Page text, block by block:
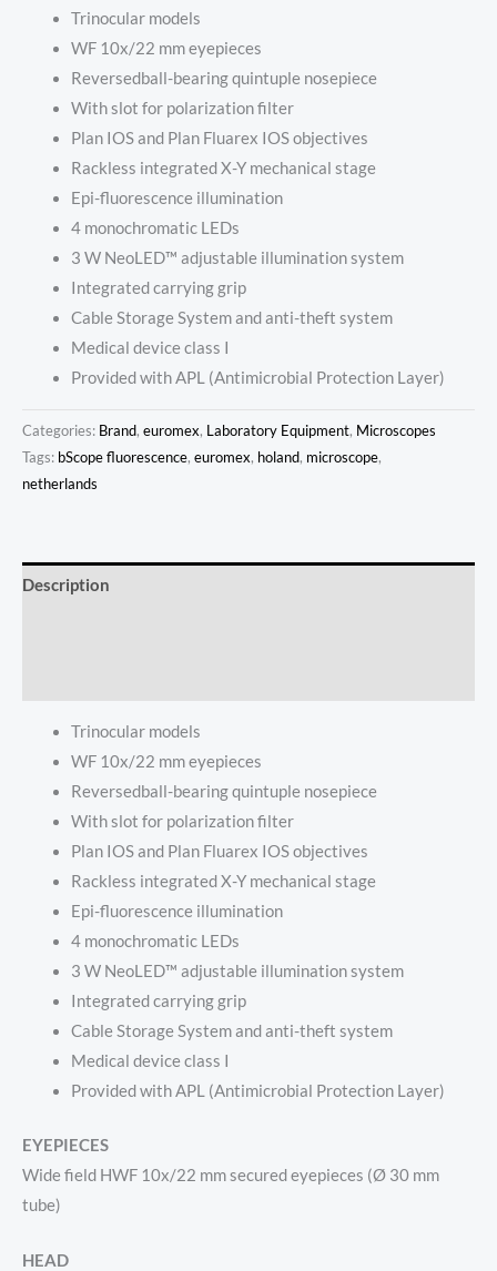
Trinocular models
WF 10x/22 mm eyepieces
Reversedball-bearing quintuple nosepiece
With slot for polarization filter
Plan IOS and Plan Fluarex IOS objectives
Rackless integrated X-Y mechanical stage
Epi-fluorescence illumination
4 monochromatic LEDs
3 W NeoLED™ adjustable illumination system
Integrated carrying grip
Cable Storage System and anti-theft system
Medical device class I
Provided with APL (Antimicrobial Protection Layer)
Categories: Brand, euromex, Laboratory Equipment, Microscopes
Tags: bScope fluorescence, euromex, holand, microscope,
netherlands
Description
Trinocular models
WF 10x/22 mm eyepieces
Reversedball-bearing quintuple nosepiece
With slot for polarization filter
Plan IOS and Plan Fluarex IOS objectives
Rackless integrated X-Y mechanical stage
Epi-fluorescence illumination
4 monochromatic LEDs
3 W NeoLED™ adjustable illumination system
Integrated carrying grip
Cable Storage System and anti-theft system
Medical device class I
Provided with APL (Antimicrobial Protection Layer)
EYEPIECES
Wide field HWF 10x/22 mm secured eyepieces (Ø 30 mm
tube)
HEAD